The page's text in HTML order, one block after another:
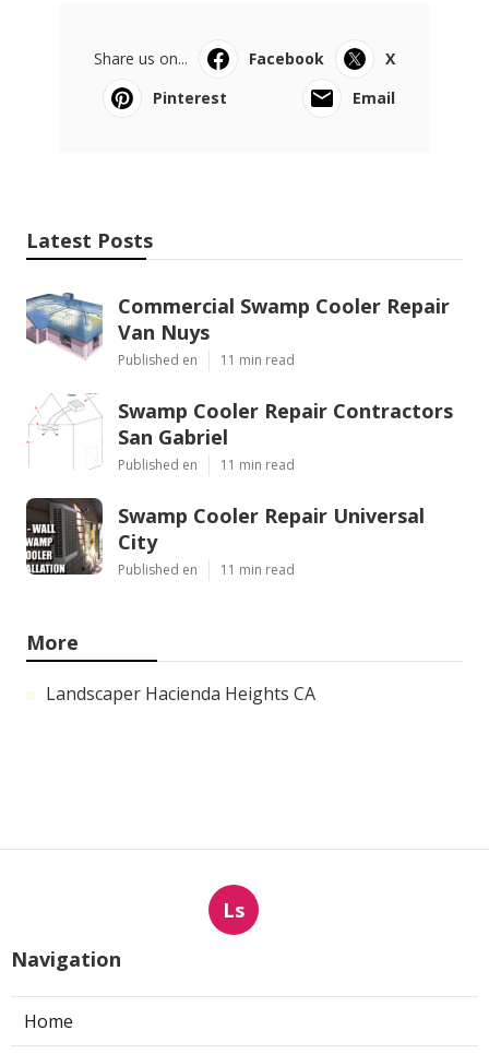
Share us on... Facebook
X
Pinterest
Email
Latest Posts
Commercial Swamp Cooler Repair
Van Nuys
Published en 11 min read
Swamp Cooler Repair Contractors
San Gabriel
Published en 11 min read
Swamp Cooler Repair Universal
City
Published en 11 min read
More
Landscaper Hacienda Heights CA
Ls
Navigation
Home